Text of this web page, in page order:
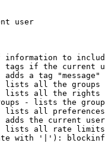
user
information to
tags if the current
adds a tag
lists all the groups
lists all the rights
- lists the
lists all
adds the current
lists all rate
with '|'):